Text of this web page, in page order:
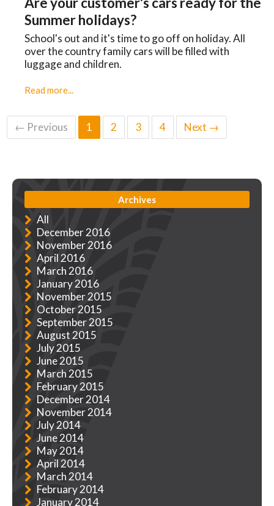
Summer holidays?
School's out and it's time to go off on holiday. All
over the country family cars will be filled with
luggage and children.
Read more...
← Previous 1 2 3 4 Next →
Archives
All
December 2016
November 2016
April 2016
March 2016
January 2016
November 2015
October 2015
September 2015
August 2015
July 2015
June 2015
March 2015
February 2015
December 2014
November 2014
July 2014
June 2014
May 2014
April 2014
March 2014
February 2014
January 2014